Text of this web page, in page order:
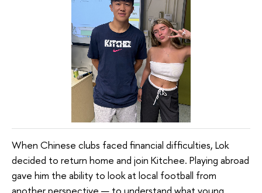
When Chinese clubs faced financial difficulties, Lok
decided to return home and join Kitchee. Playing abroad
gave him the ability to look at local football from